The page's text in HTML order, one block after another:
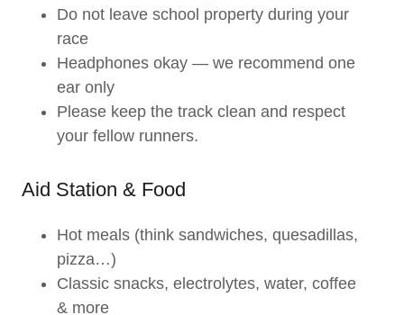
Do not leave school property during your
race
Headphones okay — we recommend one
ear only
Please keep the track clean and respect
your fellow runners.
Aid Station & Food
Hot meals (think sandwiches, quesadillas,
pizza…)
Classic snacks, electrolytes, water, coffee
& more